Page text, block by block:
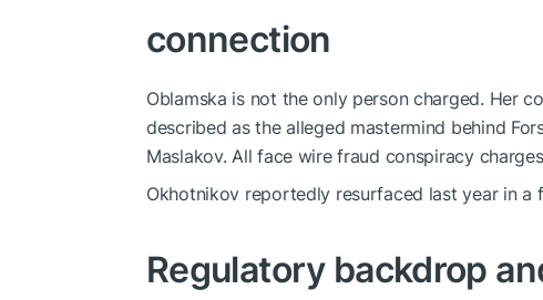
connection
Oblamska is not the only person charged. Her
described as the alleged mastermind behind
Maslakov. All face wire fraud conspiracy
Okhotnikov reportedly resurfaced last year in a
Regulatory backdrop